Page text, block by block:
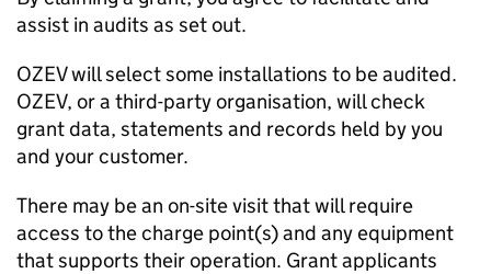
assist in audits as set out.
OZEVwill select some installations to be audited.
OZEV, or a third-party organisation, will check
grant data, statements and records held by you
and your customer.
There may be an on-site visit that will require
access to the charge point(s) and any equipment
that supports their operation. Grant applicants